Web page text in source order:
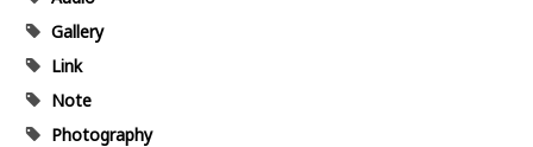
Gallery
Link
Note
Photography